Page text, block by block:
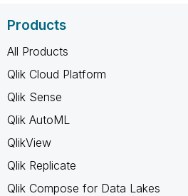
Products
All Products
Qlik Cloud Platform
Qlik Sense
Qlik AutoML
QlikView
Qlik Replicate
Qlik Compose for Data Lakes